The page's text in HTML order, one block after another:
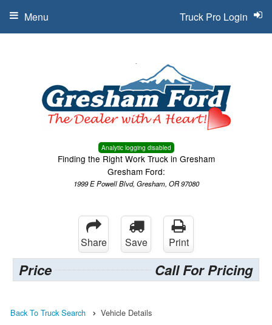
Analytic logging disabled
Finding the Right Work Truck in Gresham
Gresham Ford:
1999 E Powell Blvd, Gresham, OR 97080
Truck Pro Login
Menu
Share Save Print
Price Call For Pricing
Back To Truck Search Vehicle Details